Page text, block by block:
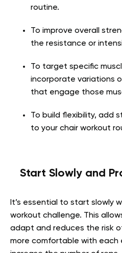
routine.
To improve overall
the resistance or
To target specific
incorporate variations
that engage those
To build flexibility, add
to your chair workout
Start Slowly and
It’s essential to start slowly
workout challenge. This
adapt and reduces the risk
more comfortable with each